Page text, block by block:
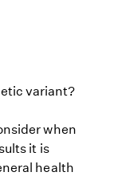
variant?
when
it is
health